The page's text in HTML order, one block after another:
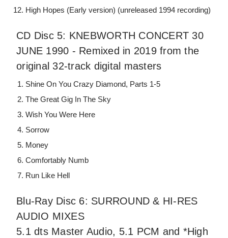
High Hopes (Early version) (unreleased 1994 recording)
CD Disc 5: KNEBWORTH CONCERT 30
JUNE 1990 - Remixed in 2019 from the
original 32-track digital masters
Shine On You Crazy Diamond, Parts 1-5
The Great Gig In The Sky
Wish You Were Here
Sorrow
Money
Comfortably Numb
Run Like Hell
Blu-Ray Disc 6: SURROUND & HI-RES
AUDIO MIXES
5.1 dts Master Audio, 5.1 PCM and *High